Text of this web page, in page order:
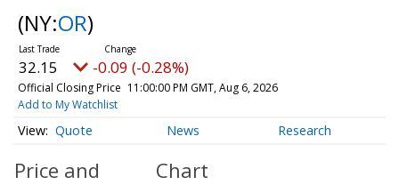
(NY:OR)
32.15 -0.09 (-0.28%)
Official Closing Price 11:00:00 PM GMT, Aug 6, 2026
Add to My Watchlist
Quote News Research
Price and
Chart